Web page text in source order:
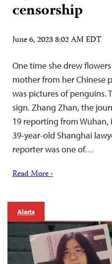
censorship
June 6, 2023 8:02 AM EDT
One time she drew
mother from her Chinese
was pictures of penguins.
sign. Zhang Zhan, the
19 reporting from Wuhan,
39-year-old Shanghai
reporter was one of…
Read More ›
Alerts